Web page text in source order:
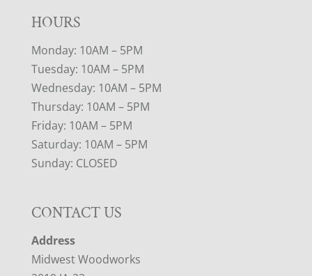
HOURS
Monday: 10AM – 5PM
Tuesday: 10AM – 5PM
Wednesday: 10AM – 5PM
Thursday: 10AM – 5PM
Friday: 10AM – 5PM
Saturday: 10AM – 5PM
Sunday: CLOSED
CONTACT US
Address
Midwest Woodworks